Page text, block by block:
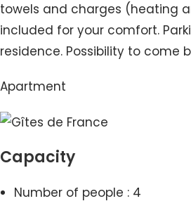
towels and charges (heating
included for your comfort.
residence. Possibility to come
Apartment
Capacity
Number of people : 4